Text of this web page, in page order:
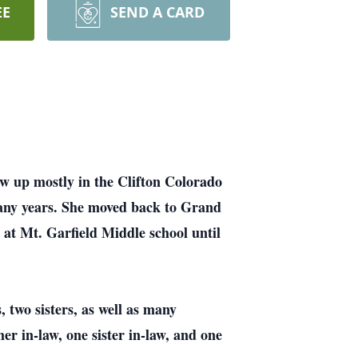
SEND A CARD
up mostly in the Clifton Colorado
years. She moved back to Grand
at Mt. Garfield Middle school until
sisters, as well as many
in-law, one sister in-law, and one